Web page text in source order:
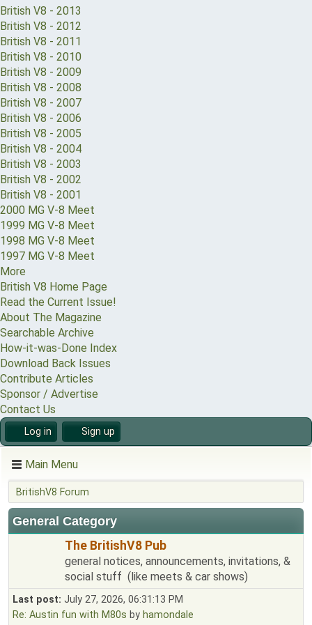
British V8 - 2013
British V8 - 2012
British V8 - 2011
British V8 - 2010
British V8 - 2009
British V8 - 2008
British V8 - 2007
British V8 - 2006
British V8 - 2005
British V8 - 2004
British V8 - 2003
British V8 - 2002
British V8 - 2001
2000 MG V-8 Meet
1999 MG V-8 Meet
1998 MG V-8 Meet
1997 MG V-8 Meet
More
British V8 Home Page
Read the Current Issue!
About The Magazine
Searchable Archive
How-it-was-Done Index
Download Back Issues
Contribute Articles
Sponsor / Advertise
Contact Us
Log in Sign up
Main Menu
BritishV8 Forum
General Category
The BritishV8 Pub
general notices, announcements, invitations, &
social stuff (like meets & car shows)
Last post: July 27, 2026, 06:31:13 PM
Re: Austin fun with M80s by hamondale